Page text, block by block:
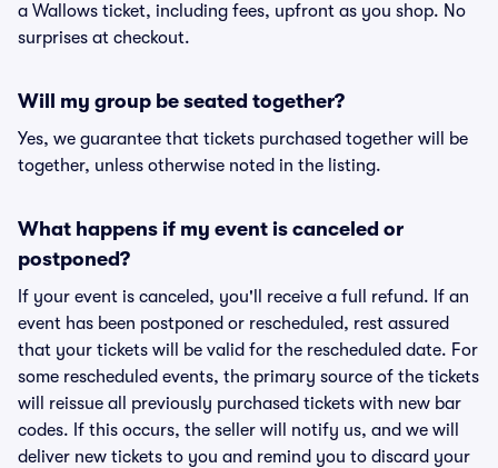
a Wallows ticket, including fees, upfront as you shop. No
surprises at checkout.
Will my group be seated together?
Yes, we guarantee that tickets purchased together will be
together, unless otherwise noted in the listing.
What happens if my event is canceled or
postponed?
If your event is canceled, you'll receive a full refund. If an
event has been postponed or rescheduled, rest assured
that your tickets will be valid for the rescheduled date. For
some rescheduled events, the primary source of the tickets
will reissue all previously purchased tickets with new bar
codes. If this occurs, the seller will notify us, and we will
deliver new tickets to you and remind you to discard your